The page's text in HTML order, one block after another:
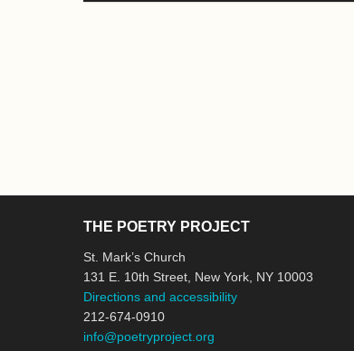
THE POETRY PROJECT
St. Mark’s Church
131 E. 10th Street, New York, NY 10003
Directions and accessibility
212-674-0910
info@poetryproject.org